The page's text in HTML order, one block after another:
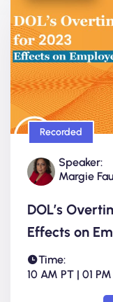
Recorded
Speaker:
Margie
DOL’s
Effects on
Time:
10 AM PT | 01